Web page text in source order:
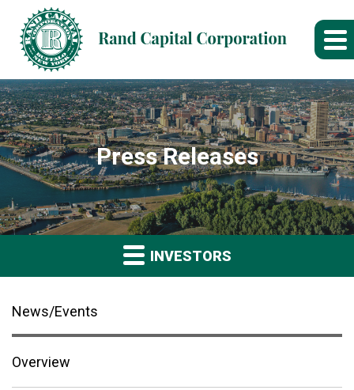
Press Releases
INVESTORS
News/Events
Overview